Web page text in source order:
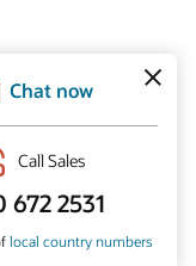
Ad Choices
Contact Us